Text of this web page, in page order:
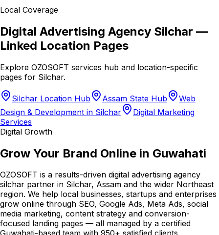
Local Coverage
Digital Advertising Agency Silchar —
Linked Location Pages
Explore OZOSOFT services hub and location-specific
pages for Silchar.
Silchar Location Hub Assam State Hub
Web
Design & Development in Silchar
Digital Marketing
Services
Digital Growth
Grow Your Brand Online in Guwahati
OZOSOFT is a results-driven digital advertising agency
silchar partner in Silchar, Assam and the wider Northeast
region. We help local businesses, startups and enterprises
grow online through SEO, Google Ads, Meta Ads, social
media marketing, content strategy and conversion-
focused landing pages — all managed by a certified